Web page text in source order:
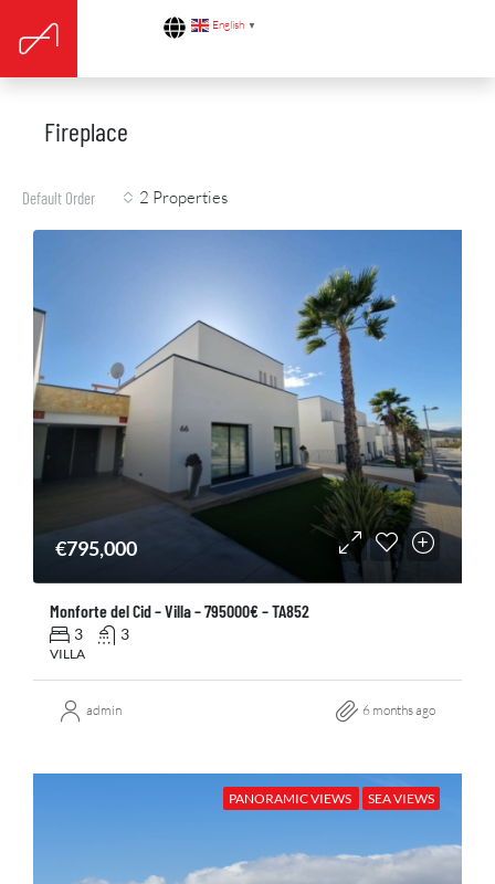
English ▼
Fireplace
2 Properties
Default Order
€795,000
Monforte del Cid – Villa – 795000€ – TA852
3 3
VILLA
admin 6 months ago
PANORAMIC VIEWS SEA VIEWS